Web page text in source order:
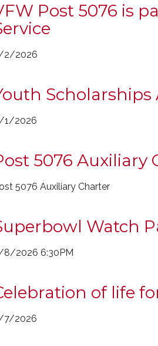
Post 5076 is
2/2026
Scholarships
1/2026
5076 Auxiliary
5076 Auxiliary Charter
Watch
8/2026 6:30PM
of life
7/2026